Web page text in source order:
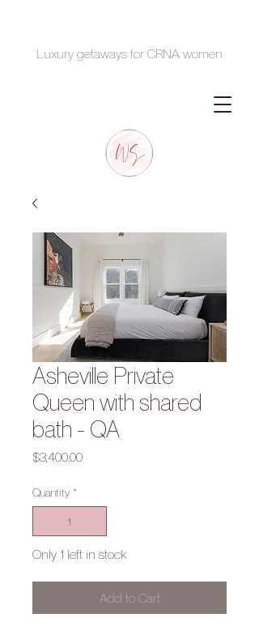
Luxury getaways for CRNA women
Asheville Private
Queen with shared
bath - QA
$3,400.00Price
Quantity *
Only 1 left in stock
Add to Cart